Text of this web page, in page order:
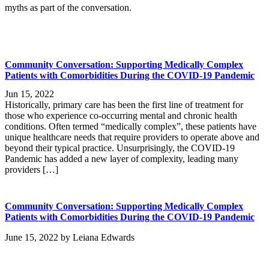
myths as part of the conversation.
Community Conversation: Supporting Medically Complex
Patients with Comorbidities During the COVID-19 Pandemic
Jun 15, 2022
Historically, primary care has been the first line of treatment for
those who experience co-occurring mental and chronic health
conditions. Often termed “medically complex”, these patients have
unique healthcare needs that require providers to operate above and
beyond their typical practice. Unsurprisingly, the COVID-19
Pandemic has added a new layer of complexity, leading many
providers […]
Community Conversation: Supporting Medically Complex
Patients with Comorbidities During the COVID-19 Pandemic
June 15, 2022 by Leiana Edwards